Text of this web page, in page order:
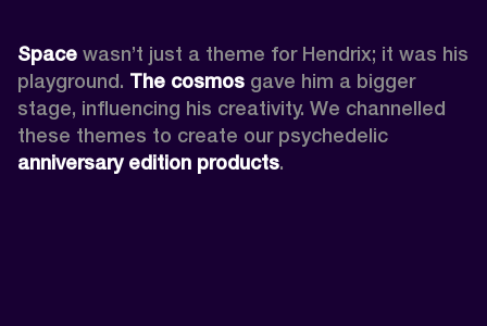
Space wasn’t just a theme for Hendrix; it was his
playground. The cosmos gave him a bigger
stage, influencing his creativity. We channelled
anniversary edition products.